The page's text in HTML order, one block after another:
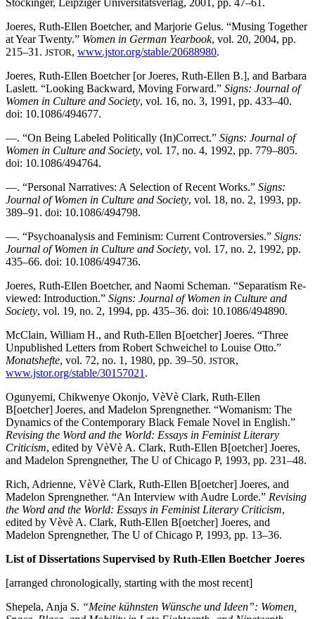
Stockinger, Leipziger Universitätsverlag, 2001, pp. 47–61.
Joeres, Ruth-Ellen Boetcher, and Marjorie Gelus. “Musing Together
at Year Twenty.” Women in German Yearbook, vol. 20, 2004, pp.
215–31. JSTOR, www.jstor.org/stable/20688980.
Joeres, Ruth-Ellen Boetcher [or Joeres, Ruth-Ellen B.], and Barbara
Laslett. “Looking Backward, Moving Forward.” Signs: Journal of
Women in Culture and Society, vol. 16, no. 3, 1991, pp. 433–40.
doi: 10.1086/494677.
—. “On Being Labeled Politically (In)Correct.” Signs: Journal of
Women in Culture and Society, vol. 17, no. 4, 1992, pp. 779–805.
doi: 10.1086/494764.
—. “Personal Narratives: A Selection of Recent Works.” Signs:
Journal of Women in Culture and Society, vol. 18, no. 2, 1993, pp.
389–91. doi: 10.1086/494798.
—. “Psychoanalysis and Feminism: Current Controversies.” Signs:
Journal of Women in Culture and Society, vol. 17, no. 2, 1992, pp.
435–66. doi: 10.1086/494736.
Joeres, Ruth-Ellen Boetcher, and Naomi Scheman. “Separatism Re-
viewed: Introduction.” Signs: Journal of Women in Culture and
Society, vol. 19, no. 2, 1994, pp. 435–36. doi: 10.1086/494890.
McClain, William H., and Ruth-Ellen B[oetcher] Joeres. “Three
Unpublished Letters from Robert Schweichel to Louise Otto.”
Monatshefte, vol. 72, no. 1, 1980, pp. 39–50. JSTOR,
www.jstor.org/stable/30157021.
Ogunyemi, Chikwenye Okonjo, VèVè Clark, Ruth-Ellen
B[oetcher] Joeres, and Madelon Sprengnether. “Womanism: The
Dynamics of the Contemporary Black Female Novel in English.”
Revising the Word and the World: Essays in Feminist Literary
Criticism, edited by VèVè A. Clark, Ruth-Ellen B[oetcher] Joeres,
and Madelon Sprengnether, The U of Chicago P, 1993, pp. 231–48.
Rich, Adrienne, VèVè Clark, Ruth-Ellen B[oetcher] Joeres, and
Madelon Sprengnether. “An Interview with Audre Lorde.” Revising
the Word and the World: Essays in Feminist Literary Criticism,
edited by Vèvè A. Clark, Ruth-Ellen B[oetcher] Joeres, and
Madelon Sprengnether, The U of Chicago P, 1993, pp. 13–36.
List of Dissertations Supervised by Ruth-Ellen Boetcher Joeres
[arranged chronologically, starting with the most recent]
Shepela, Anja S. “Meine kühnsten Wünsche und Ideen”: Women,